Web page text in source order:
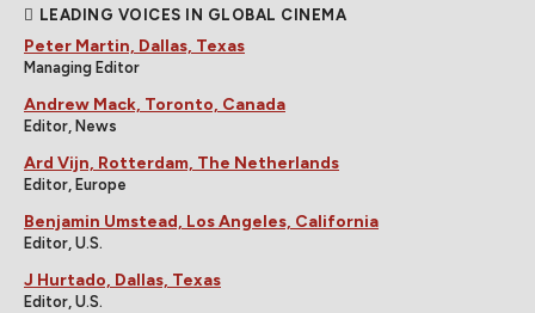
LEADING VOICES IN GLOBAL CINEMA
Peter Martin, Dallas, Texas
Managing Editor
Andrew Mack, Toronto, Canada
Editor, News
Ard Vijn, Rotterdam, The Netherlands
Editor, Europe
Benjamin Umstead, Los Angeles, California
Editor, U.S.
J Hurtado, Dallas, Texas
Editor, U.S.